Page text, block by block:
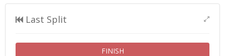
Last Split
FINISH